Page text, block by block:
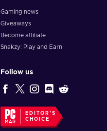
Gaming news
Giveaways
Become affiliate
Snakzy: Play and Earn
Follow us
EDITOR'S
CHOICE